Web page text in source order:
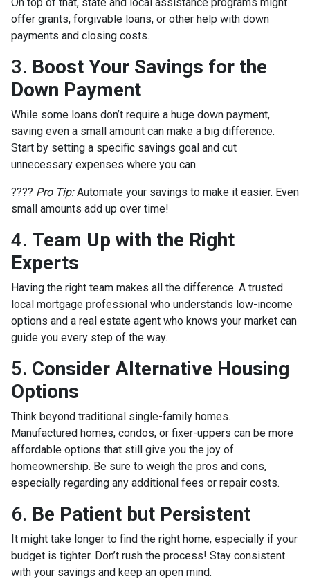
offer grants, forgivable loans, or other help with down
payments and closing costs.
3. Boost Your Savings for the
Down Payment
While some loans don’t require a huge down payment,
saving even a small amount can make a big difference.
Start by setting a specific savings goal and cut
unnecessary expenses where you can.
???? Pro Tip:Automate your savings to make it easier. Even
small amounts add up over time!
4. Team Up with the Right
Experts
Having the right team makes all the difference. A trusted
local mortgage professional who understands low-income
options and a real estate agent who knows your market can
guide you every step of the way.
5. Consider Alternative Housing
Options
Think beyond traditional single-family homes.
Manufactured homes, condos, or fixer-uppers can be more
affordable options that still give you the joy of
homeownership. Be sure to weigh the pros and cons,
especially regarding any additional fees or repair costs.
6. Be Patient but Persistent
It might take longer to find the right home, especially if your
budget is tighter. Don’t rush the process! Stay consistent
with your savings and keep an open mind.